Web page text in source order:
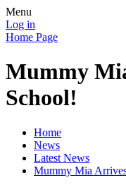
Menu
Log in
Home Page
Mummy
School!
Home
News
Latest News
Mummy Mia